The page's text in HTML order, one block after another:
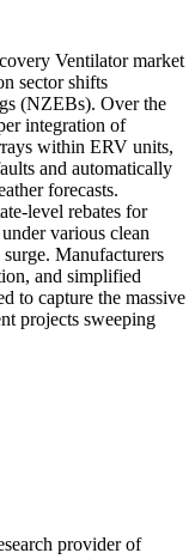
Ventilator market
sector shifts
(NZEBs). Over the
integration of
within ERV units,
and automatically
forecasts.
level rebates for
various clean
Manufacturers
and simplified
to capture the massive
projects sweeping
provider of